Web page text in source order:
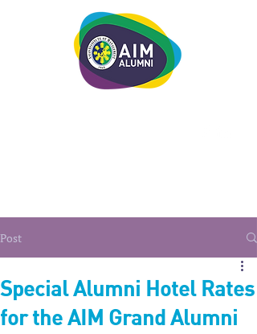
Post
Special Alumni Hotel Rates
for the AIM Grand Alumni